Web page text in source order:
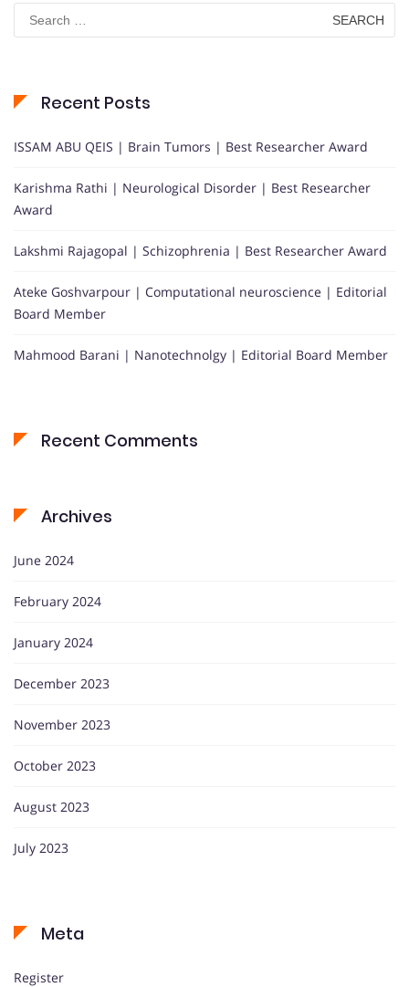
Search
for:
Recent Posts
ISSAM ABU QEIS | Brain Tumors | Best Researcher Award
Karishma Rathi | Neurological Disorder | Best Researcher
Award
Lakshmi Rajagopal | Schizophrenia | Best Researcher Award
Ateke Goshvarpour | Computational neuroscience | Editorial
Board Member
Mahmood Barani | Nanotechnolgy | Editorial Board Member
Recent Comments
Archives
June 2024
February 2024
January 2024
December 2023
November 2023
October 2023
August 2023
July 2023
Meta
Register